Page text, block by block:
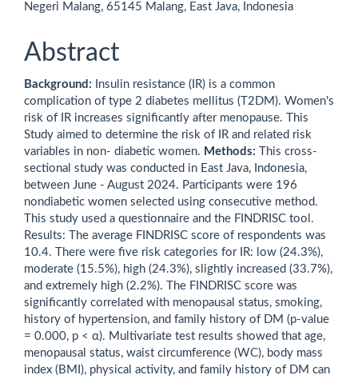
Negeri Malang, 65145 Malang, East Java, Indonesia
Abstract
Background: Insulin resistance (IR) is a common
complication of type 2 diabetes mellitus (T2DM). Women's
risk of IR increases significantly after menopause. This
Study aimed to determine the risk of IR and related risk
variables in non- diabetic women. Methods: This cross-
sectional study was conducted in East Java, Indonesia,
between June - August 2024. Participants were 196
nondiabetic women selected using consecutive method.
This study used a questionnaire and the FINDRISC tool.
Results: The average FINDRISC score of respondents was
10.4. There were five risk categories for IR: low (24.3%),
moderate (15.5%), high (24.3%), slightly increased (33.7%),
and extremely high (2.2%). The FINDRISC score was
significantly correlated with menopausal status, smoking,
history of hypertension, and family history of DM (p-value
= 0.000, p < α). Multivariate test results showed that age,
menopausal status, waist circumference (WC), body mass
index (BMI), physical activity, and family history of DM can